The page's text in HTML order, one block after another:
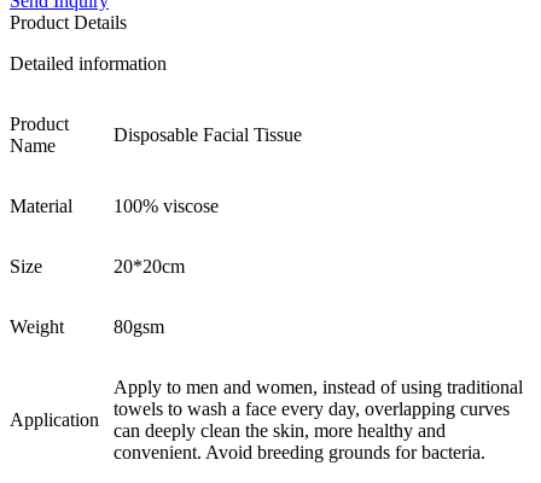
Product Details
Detailed information
Product
Name
Disposable Facial Tissue
Material 100% viscose
Size 20*20cm
Weight 80gsm
Application
Apply to men and women, instead of using traditional
towels to wash a face every day, overlapping curves
can deeply clean the skin, more healthy and
convenient. Avoid breeding grounds for bacteria.